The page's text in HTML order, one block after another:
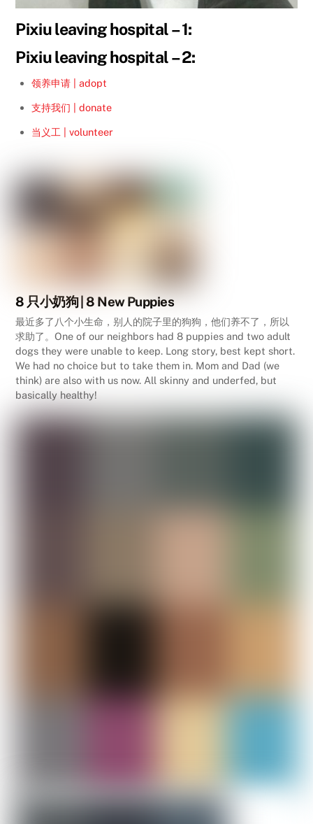
Pixiu leaving hospital – 1:
Pixiu leaving hospital – 2:
领养申请 | adopt
支持我们 | donate
当义工 | volunteer
8 只小奶狗 | 8 New Puppies
最近多了八个小生命，别人的院子里的狗狗，他们养不了，所以
求助了。One of our neighbors had 8 puppies and two adult
dogs they were unable to keep. Long story, best kept short.
We had no choice but to take them in. Mom and Dad (we
think) are also with us now. All skinny and underfed, but
basically healthy!